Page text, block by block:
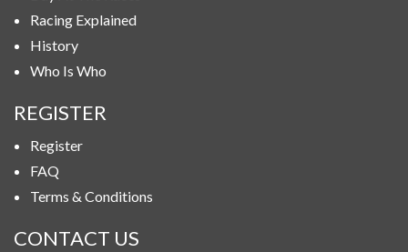
Racing Explained
History
Who Is Who
REGISTER
Register
FAQ
Terms & Conditions
CONTACT US